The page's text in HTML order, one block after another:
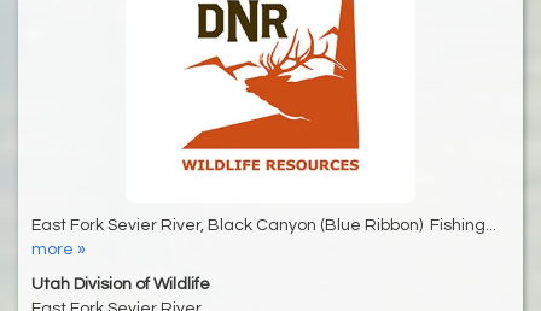
East Fork Sevier River, Black Canyon (Blue Ribbon) Fishing...
more »
Utah Division of Wildlife